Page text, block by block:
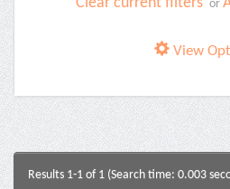
or
View
Results 1-1 of 1 (Search time: 0.003